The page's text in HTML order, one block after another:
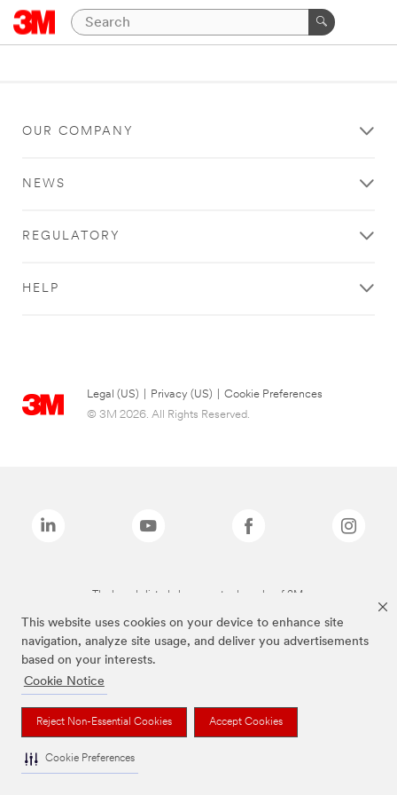
This website uses cookies on your device to enhance site
navigation, analyze site usage, and deliver you advertisements
based on your interests.
Cookie Notice
Reject Non-Essential Cookies Accept Cookies
Cookie Preferences
OUR COMPANY
NEWS
REGULATORY
HELP
Legal (US) Privacy (US)
Cookie Preferences
© 3M 2026. All Rights Reserved.
The brands listed above are trademarks of 3M.